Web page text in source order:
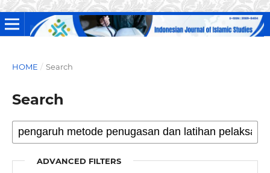
HOME / Search
Search
ADVANCED FILTERS